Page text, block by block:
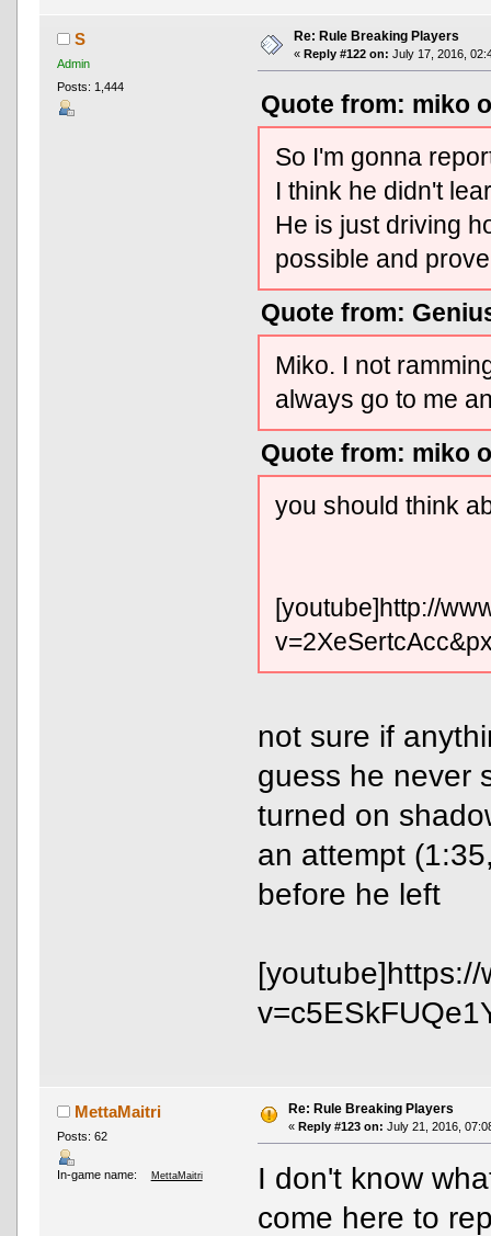
S
Admin
Posts: 1,444
Re: Rule Breaking Players
« Reply #122 on: July 17, 2016,
Quote from: miko
So I'm gonna
I think he didn't
He is just driving
possible and
Quote from:
Miko. I not
always go to me
Quote from: miko
you should think
[youtube]http://
not sure if
guess he never
turned on
an attempt
before he left
MettaMaitri
Posts: 62
In-game name: MettaMaitri
Re: Rule Breaking Players
« Reply #123 on: July 21, 2016,
I don't know
come here to